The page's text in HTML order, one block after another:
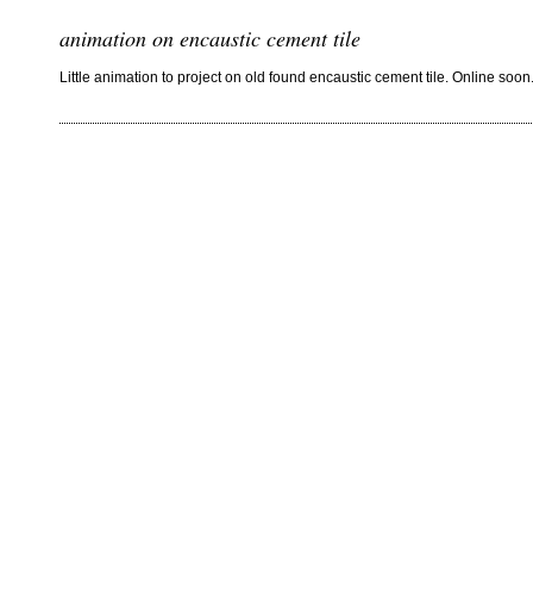
animation on encaustic cement tile
Little animation to project on old found encaustic cement tile. Online soon.